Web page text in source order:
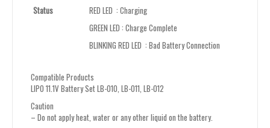
Status
RED LED : Charging
GREEN LED : Charge Complete
BLINKING RED LED : Bad Battery Connection
Compatible Products
LIPO 11.1V Battery Set LB-010, LB-011, LB-012
Caution
– Do not apply heat, water or any other liquid on the battery.